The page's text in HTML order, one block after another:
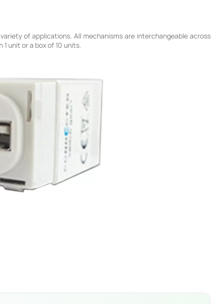
of applications. All mechanisms are interchangeable across
unit or a box of 10 units.